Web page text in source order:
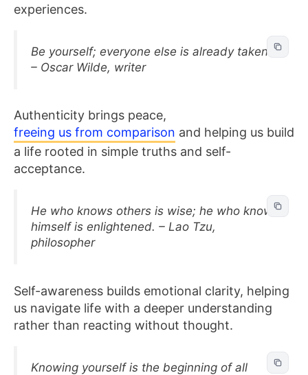
experiences.
Be yourself; everyone else is already taken.
– Oscar Wilde, writer
Authenticity brings peace,
freeing us from comparison and helping us build
a life rooted in simple truths and self-
acceptance.
He who knows others is wise; he who knows
himself is enlightened. – Lao Tzu,
philosopher
Self-awareness builds emotional clarity, helping
us navigate life with a deeper understanding
rather than reacting without thought.
Knowing yourself is the beginning of all